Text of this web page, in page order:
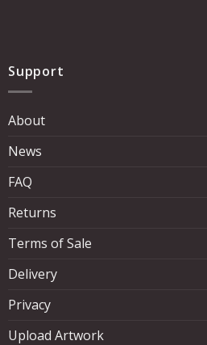
Support
About
News
FAQ
Returns
Terms of Sale
Delivery
Privacy
Upload Artwork